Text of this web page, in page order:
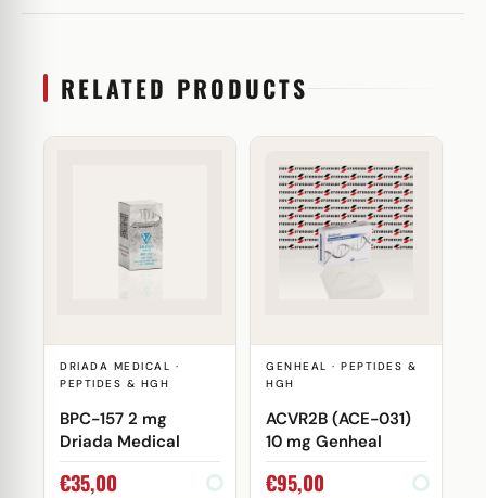
RELATED PRODUCTS
DRIADA MEDICAL ·
PEPTIDES & HGH
BPC-157 2 mg
Driada Medical
€35,00
GENHEAL · PEPTIDES &
HGH
ACVR2B (ACE-031)
10 mg Genheal
€95,00